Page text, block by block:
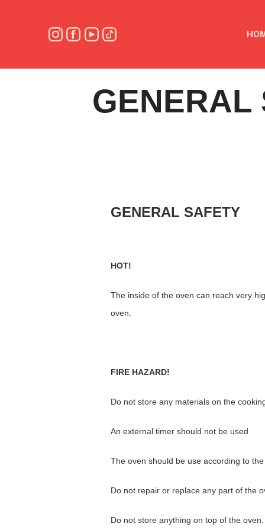
GENERAL
GENERAL SAFETY
HOT!
The inside of the oven can reach very
oven.
FIRE HAZARD!
Do not store any materials on the
An external timer should not be used
The oven should be use according to
Do not repair or replace any part of the
Do not store anything on top of the oven.